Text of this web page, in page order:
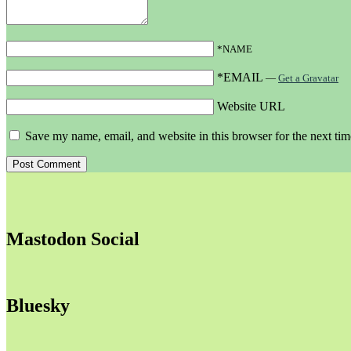
*NAME
*EMAIL — Get a Gravatar
Website URL
Save my name, email, and website in this browser for the next
Mastodon Social
Bluesky